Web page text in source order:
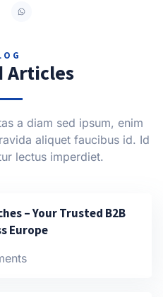
Articles
a diam sed ipsum, enim
aliquet faucibus id. Id
lectus imperdiet.
– Your Trusted B2B
Europe